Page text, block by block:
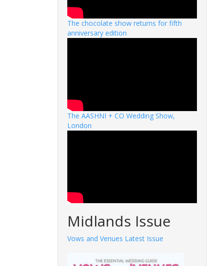
The chocolate show returns for fifth
anniversary edition
The AASHNI + CO Wedding Show,
London
Midlands Issue
Vows and Venues Latest Issue